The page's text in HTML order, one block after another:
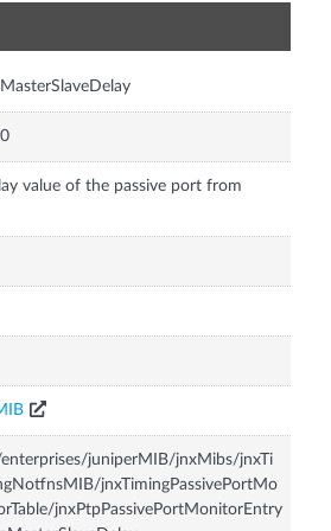
value of the passive port from
juniperMIB/jnxMibs/jnxTi
jnxTimingPassivePortMo
jnxPtpPassivePortMonitorEntry